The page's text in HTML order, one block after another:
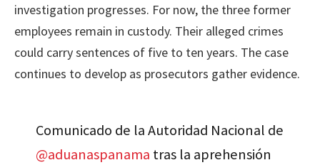
investigation progresses. For now, the three former
employees remain in custody. Their alleged crimes
could carry sentences of five to ten years. The case
continues to develop as prosecutors gather evidence.
Comunicado de la Autoridad Nacional de
@aduanaspanama tras la aprehensión